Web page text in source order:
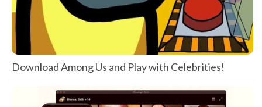
Download Among Us and Play with Celebrities!